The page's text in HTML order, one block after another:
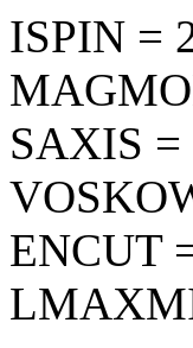
ISPIN =
SAXIS =
ENCUT